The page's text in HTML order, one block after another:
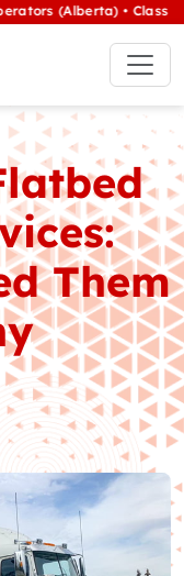
(Alberta) • Class 1/
Them